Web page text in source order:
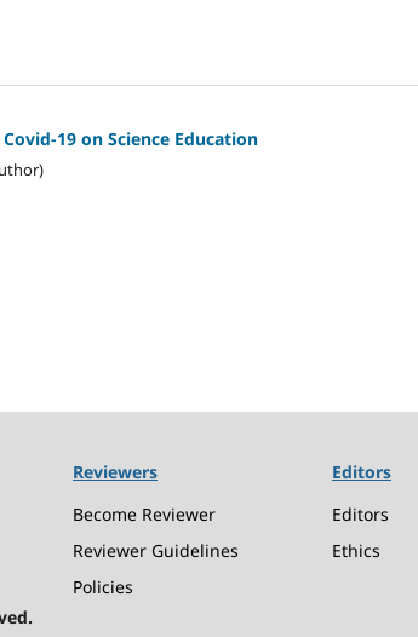
19 on Science Education
Reviewers
Editors
Become Reviewer
Editors
Reviewer Guidelines
Ethics
Policies